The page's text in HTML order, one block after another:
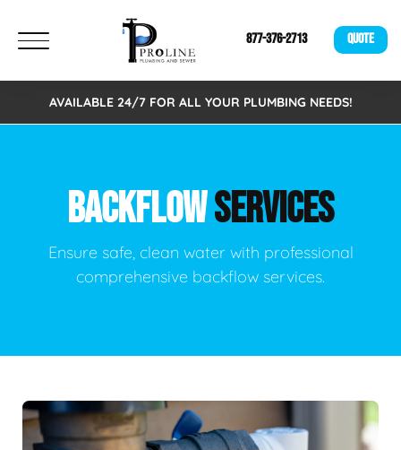
877-376-2713 QUOTE
AVAILABLE 24/7 FOR ALL YOUR PLUMBING NEEDS!
BACKFLOWSERVICES
Ensure safe, clean water with professional
comprehensive backflow services.